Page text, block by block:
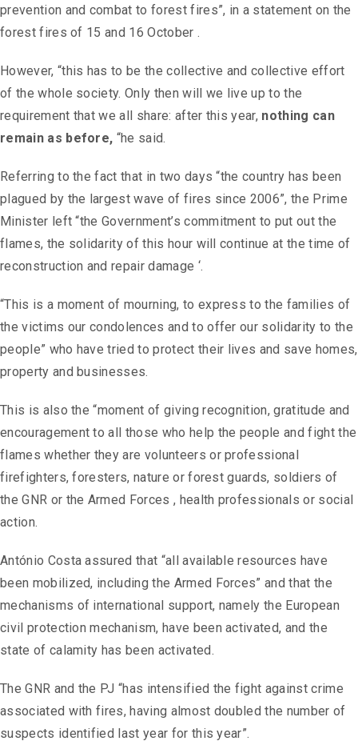
prevention and combat to forest fires”, in a statement on the
forest fires of 15 and 16 October .
However, “this has to be the collective and collective effort
of the whole society. Only then will we live up to the
requirement that we all share: after this year, nothing can
remain as before, “he said.
Referring to the fact that in two days “the country has been
plagued by the largest wave of fires since 2006”, the Prime
Minister left “the Government’s commitment to put out the
flames, the solidarity of this hour will continue at the time of
reconstruction and repair damage ‘.
“This is a moment of mourning, to express to the families of
the victims our condolences and to offer our solidarity to the
people” who have tried to protect their lives and save homes,
property and businesses.
This is also the “moment of giving recognition, gratitude and
encouragement to all those who help the people and fight the
flames whether they are volunteers or professional
firefighters, foresters, nature or forest guards, soldiers of
the GNR or the Armed Forces , health professionals or social
action.
António Costa assured that “all available resources have
been mobilized, including the Armed Forces” and that the
mechanisms of international support, namely the European
civil protection mechanism, have been activated, and the
state of calamity has been activated.
The GNR and the PJ “has intensified the fight against crime
associated with fires, having almost doubled the number of
suspects identified last year for this year”.